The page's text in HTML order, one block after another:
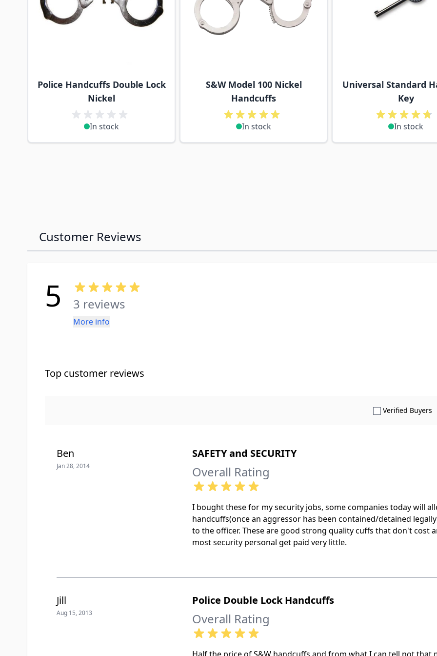
Police Handcuffs Double Lock
Nickel
In stock
S&W Model 100 Nickel
Handcuffs
In stock
Universal Standard
Key
In stock
Customer Reviews
5 3 reviews
More info
Top customer reviews
Verified Buyers
Ben
Jan 28, 2014
SAFETY and SECURITY
Overall Rating
I bought these for my security jobs, some companies today will
handcuffs(once an aggressor has been contained/detained
to the officer. These are good strong quality cuffs that don't cost
most security personal get paid very little.
Jill
Aug 15, 2013
Police Double Lock Handcuffs
Overall Rating